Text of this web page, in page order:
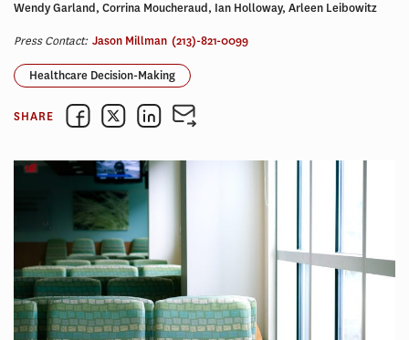
Wendy Garland, Corrina Moucheraud, Ian Holloway, Arleen Leibowitz
Press Contact: Jason Millman (213)-821-0099
Healthcare Decision-Making
SHARE